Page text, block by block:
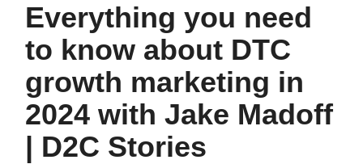
Everything you need
to know about DTC
growth marketing in
2024 with Jake Madoff
| D2C Stories